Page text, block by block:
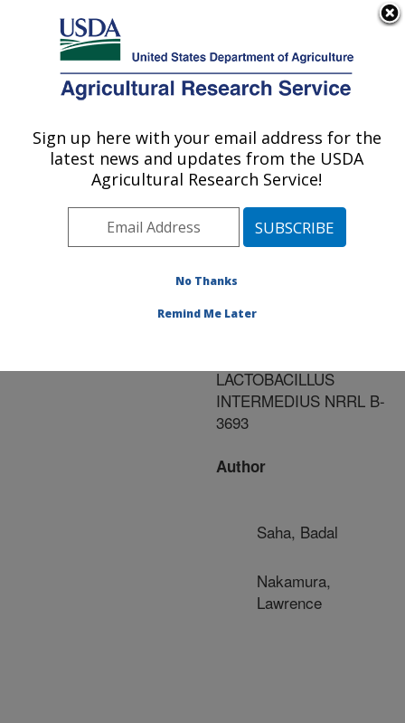
Here's how you know
Agricultural Research Service
U.S. DEPARTMENT OF AGRICULTURE
Publications at this
Location» Publication
#134605
Title:
MANNITOL AND LACTIC
LACTOBACILLUS
INTERMEDIUS NRRL B-
3693
Author
Saha, Badal
Nakamura,
Lawrence
Sign up here with your email address for the
latest news and updates from the USDA
Agricultural Research Service!
No Thanks
Remind Me Later